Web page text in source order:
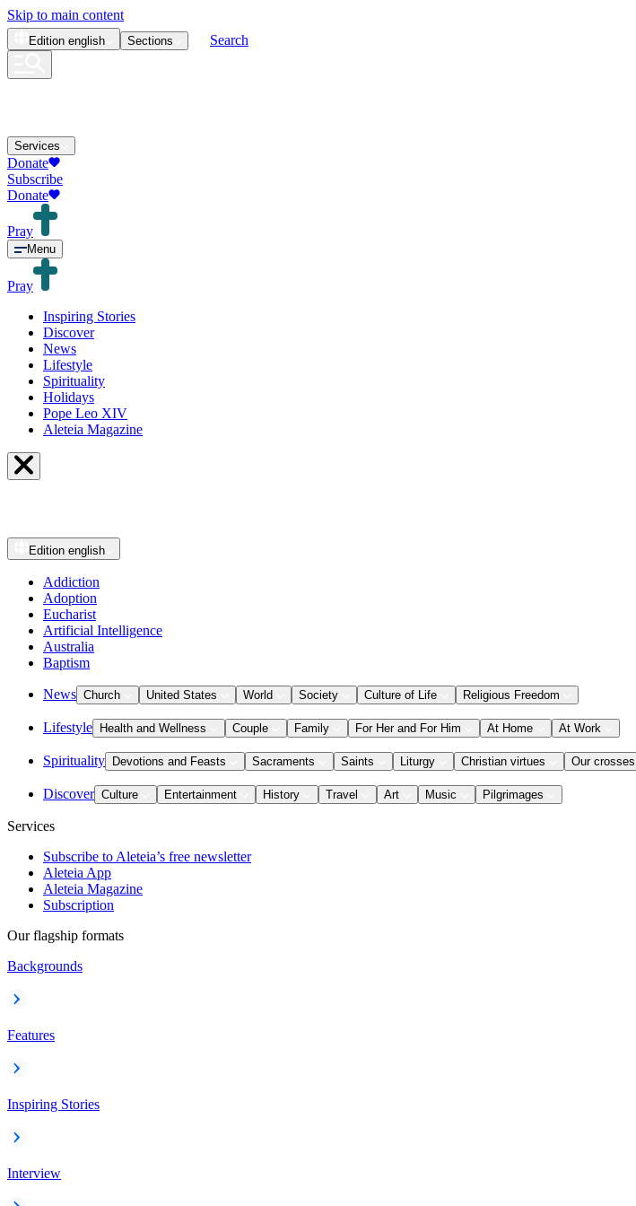
Skip to main content
Edition english Sections Search
Services
Donate
Subscribe
Donate
Pray
Menu
Pray
Inspiring Stories
Discover
News
Lifestyle
Spirituality
Holidays
Pope Leo XIV
Aleteia Magazine
Edition english
Addiction
Adoption
Eucharist
Artificial Intelligence
Australia
Baptism
News Church United States World Society Culture of Life Religious Freedom
Lifestyle Health and Wellness Couple Family For Her and For Him At Home At Work
Spirituality Devotions and Feasts Sacraments Saints Liturgy Christian virtues Our crosses
Discover Culture Entertainment History Travel Art Music Pilgrimages
Services
Subscribe to Aleteia’s free newsletter
Aleteia App
Aleteia Magazine
Subscription
Our flagship formats
Backgrounds
Features
Inspiring Stories
Interview